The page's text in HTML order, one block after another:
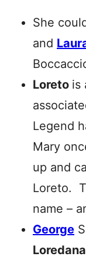
She
and
Loreto is
Legend
Mary
up and
Loreto.
name –
George
Loredana